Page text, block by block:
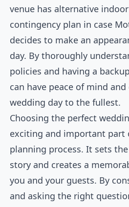
venue has alternative
contingency plan in case
decides to make an
day. By thoroughly
policies and having a
can have peace of mind
wedding day to the fullest.
Choosing the perfect
exciting and important part
planning process. It sets
story and creates a
you and your guests. By
and asking the right